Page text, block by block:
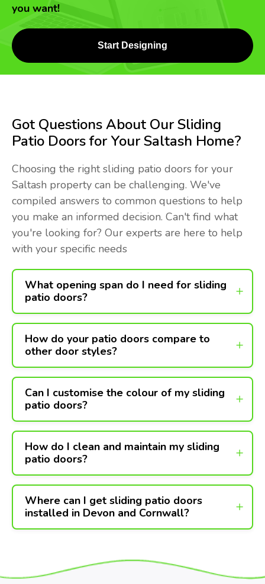
you want!
Start Designing
Got Questions About Our Sliding
Patio Doors for Your Saltash Home?
Choosing the right sliding patio doors for your
Saltash property can be challenging. We've
compiled answers to common questions to help
you make an informed decision. Can't find what
you're looking for? Our experts are here to help
with your specific needs
What opening span do I need for sliding
patio doors?
How do your patio doors compare to
other door styles?
Can I customise the colour of my sliding
patio doors?
How do I clean and maintain my sliding
patio doors?
Where can I get sliding patio doors
installed in Devon and Cornwall?